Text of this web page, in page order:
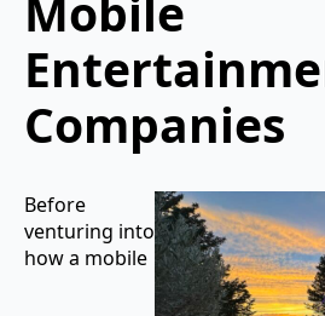
Companies
Before
venturing into
how a mobile